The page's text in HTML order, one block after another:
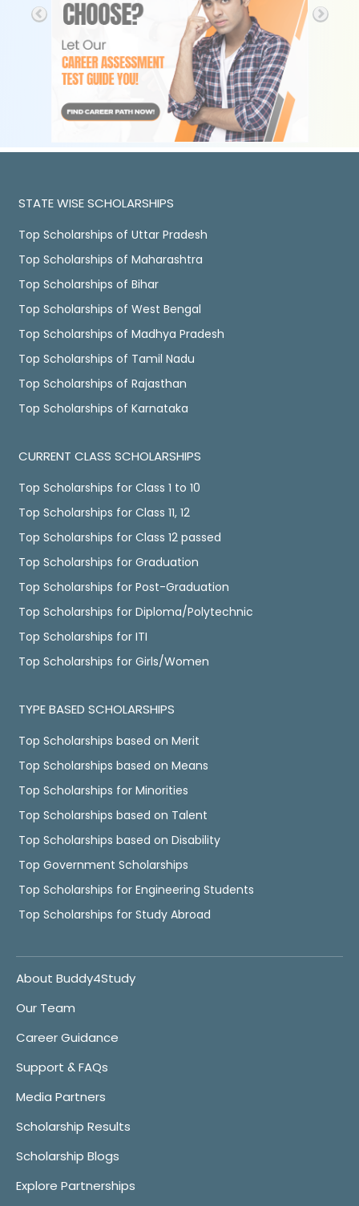
STATE WISE SCHOLARSHIPS
Top Scholarships of Uttar Pradesh
Top Scholarships of Maharashtra
Top Scholarships of Bihar
Top Scholarships of West Bengal
Top Scholarships of Madhya Pradesh
Top Scholarships of Tamil Nadu
Top Scholarships of Rajasthan
Top Scholarships of Karnataka
CURRENT CLASS SCHOLARSHIPS
Top Scholarships for Class 1 to 10
Top Scholarships for Class 11, 12
Top Scholarships for Class 12 passed
Top Scholarships for Graduation
Top Scholarships for Post-Graduation
Top Scholarships for Diploma/Polytechnic
Top Scholarships for ITI
Top Scholarships for Girls/Women
TYPE BASED SCHOLARSHIPS
Top Scholarships based on Merit
Top Scholarships based on Means
Top Scholarships for Minorities
Top Scholarships based on Talent
Top Scholarships based on Disability
Top Government Scholarships
Top Scholarships for Engineering Students
Top Scholarships for Study Abroad
About Buddy4Study
Our Team
Career Guidance
Support & FAQs
Media Partners
Scholarship Results
Scholarship Blogs
Explore Partnerships